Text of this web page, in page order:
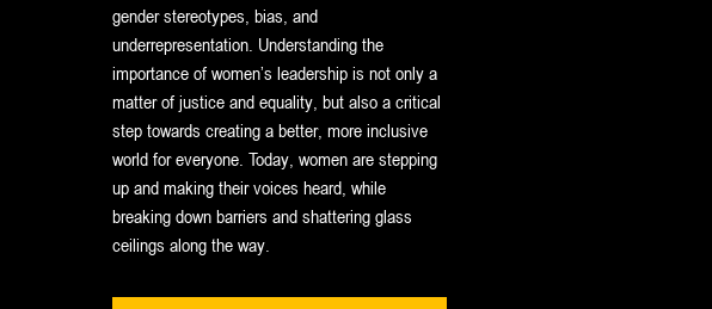
gender stereotypes, bias, and
underrepresentation. Understanding the
importance of women’s leadership is not only a
matter of justice and equality, but also a critical
step towards creating a better, more inclusive
world for everyone. Today, women are stepping
up and making their voices heard, while
breaking down barriers and shattering glass
ceilings along the way.